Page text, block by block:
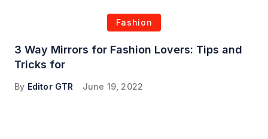
Fashion
3 Way Mirrors for Fashion Lovers: Tips and
Tricks for
By Editor GTR June 19, 2022